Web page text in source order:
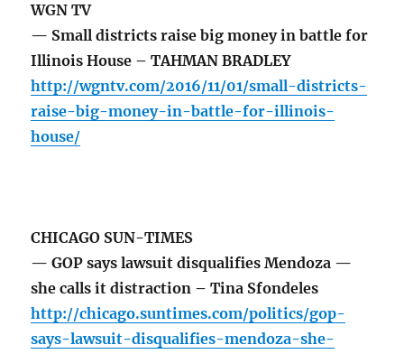
WGN TV
— Small districts raise big money in battle for
Illinois House – TAHMAN BRADLEY
http://wgntv.com/2016/11/01/small-districts-
raise-big-money-in-battle-for-illinois-
house/
CHICAGO SUN-TIMES
— GOP says lawsuit disqualifies Mendoza —
she calls it distraction – Tina Sfondeles
http://chicago.suntimes.com/politics/gop-
says-lawsuit-disqualifies-mendoza-she-